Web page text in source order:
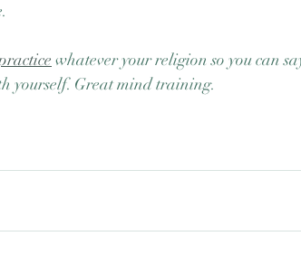
whatever your religion so you can
yourself. Great mind training.